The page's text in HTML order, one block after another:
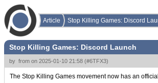
Article Stop Killing Games: Discord
Stop Killing Games: Discord Launch
by from on 2025-01-10 21:58 (#6TFX3)
The Stop Killing Games movement now has an